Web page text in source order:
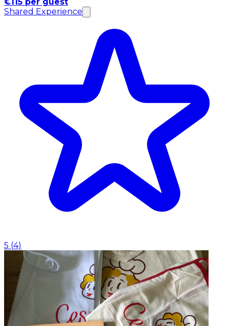
Shared Experience
5 (4)